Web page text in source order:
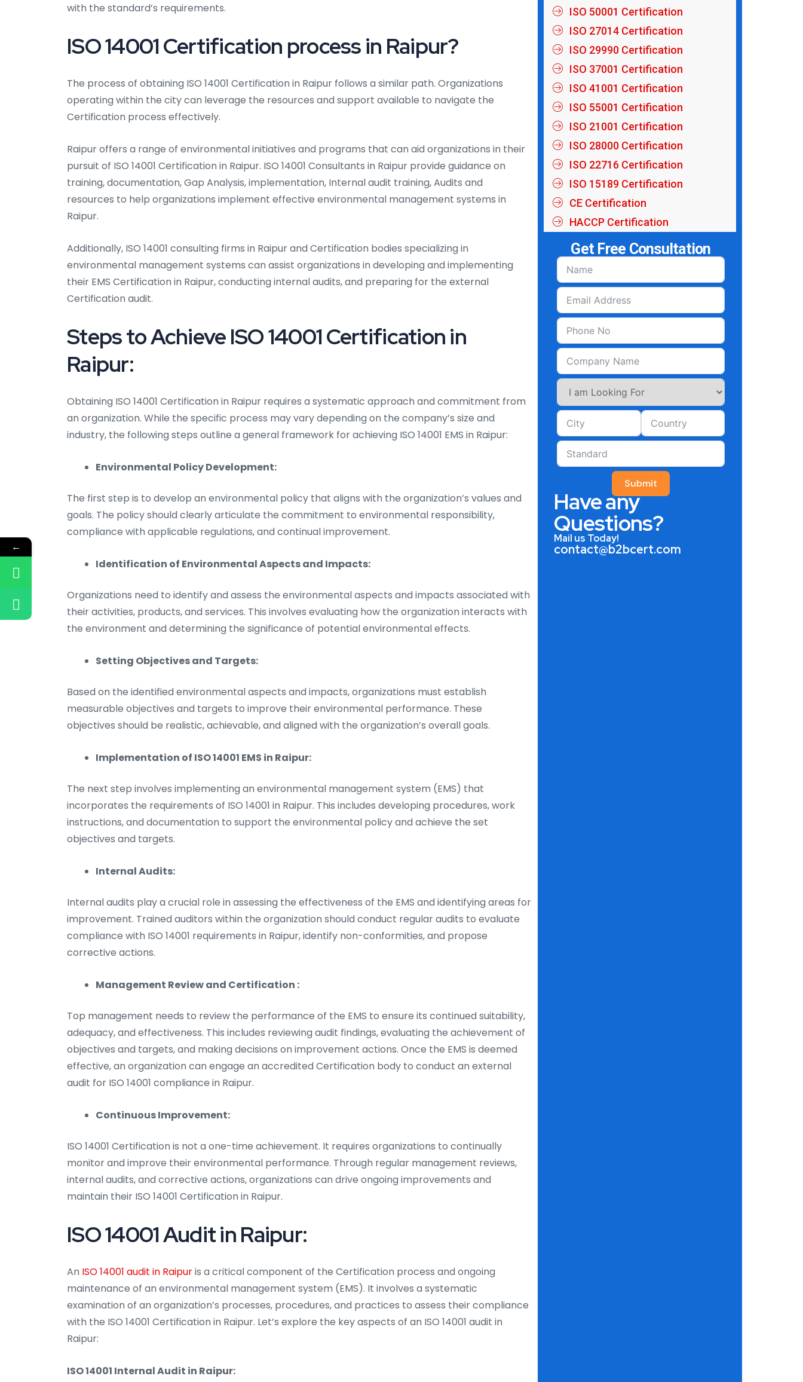
with the standard’s requirements.
ISO 14001 Certification process in Raipur?
The process of obtaining ISO 14001 Certification in Raipur follows a similar path. Organizations
operating within the city can leverage the resources and support available to navigate the
Certification process effectively.
Raipur offers a range of environmental initiatives and programs that can aid organizations in their
pursuit of ISO 14001 Certification in Raipur. ISO 14001 Consultants in Raipur provide guidance on
training, documentation, Gap Analysis, implementation, Internal audit training, Audits and
resources to help organizations implement effective environmental management systems in
Raipur.
Additionally, ISO 14001 consulting firms in Raipur and Certification bodies specializing in
environmental management systems can assist organizations in developing and implementing
their EMS Certification in Raipur, conducting internal audits, and preparing for the external
Certification audit.
Steps to Achieve ISO 14001 Certification in
Raipur:
Obtaining ISO 14001 Certification in Raipur requires a systematic approach and commitment from
an organization. While the specific process may vary depending on the company’s size and
industry, the following steps outline a general framework for achieving ISO 14001 EMS in Raipur:
Environmental Policy Development:
The first step is to develop an environmental policy that aligns with the organization’s values and
goals. The policy should clearly articulate the commitment to environmental responsibility,
compliance with applicable regulations, and continual improvement.
Identification of Environmental Aspects and Impacts:
Organizations need to identify and assess the environmental aspects and impacts associated with
their activities, products, and services. This involves evaluating how the organization interacts with
the environment and determining the significance of potential environmental effects.
Setting Objectives and Targets:
Based on the identified environmental aspects and impacts, organizations must establish
measurable objectives and targets to improve their environmental performance. These
objectives should be realistic, achievable, and aligned with the organization’s overall goals.
Implementation of ISO 14001 EMS in Raipur:
The next step involves implementing an environmental management system (EMS) that
incorporates the requirements of ISO 14001 in Raipur. This includes developing procedures, work
instructions, and documentation to support the environmental policy and achieve the set
objectives and targets.
Internal Audits:
Internal audits play a crucial role in assessing the effectiveness of the EMS and identifying areas for
improvement. Trained auditors within the organization should conduct regular audits to evaluate
compliance with ISO 14001 requirements in Raipur, identify non-conformities, and propose
corrective actions.
Management Review and Certification :
Top management needs to review the performance of the EMS to ensure its continued suitability,
adequacy, and effectiveness. This includes reviewing audit findings, evaluating the achievement of
objectives and targets, and making decisions on improvement actions. Once the EMS is deemed
effective, an organization can engage an accredited Certification body to conduct an external
audit for ISO 14001 compliance in Raipur.
Continuous Improvement:
ISO 14001 Certification is not a one-time achievement. It requires organizations to continually
monitor and improve their environmental performance. Through regular management reviews,
internal audits, and corrective actions, organizations can drive ongoing improvements and
maintain their ISO 14001 Certification in Raipur.
ISO 14001 Audit in Raipur:
An ISO 14001 audit in Raipuris a critical component of the Certification process and ongoing
maintenance of an environmental management system (EMS). It involves a systematic
examination of an organization’s processes, procedures, and practices to assess their compliance
with the ISO 14001 Certification in Raipur. Let’s explore the key aspects of an ISO 14001 audit in
Raipur:
ISO 14001 Internal Audit in Raipur:
ISO 50001 Certification
ISO 27014 Certification
ISO 29990 Certification
ISO 37001 Certification
ISO 41001 Certification
ISO 55001 Certification
ISO 21001 Certification
ISO 28000 Certification
ISO 22716 Certification
ISO 15189 Certification
CE Certification
HACCP Certification
Get Free Consultation
Submit
Have any
Questions?
Mail us Today!
contact@b2bcert.com
←